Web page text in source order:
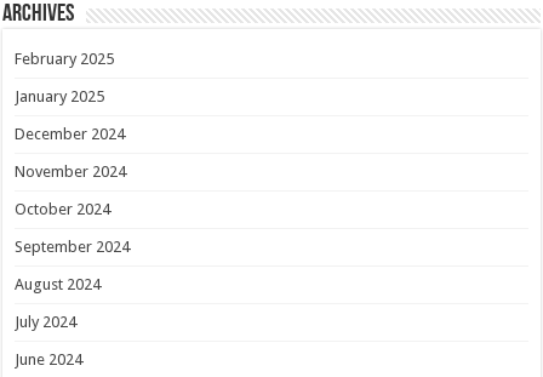
Archives
February 2025
January 2025
December 2024
November 2024
October 2024
September 2024
August 2024
July 2024
June 2024